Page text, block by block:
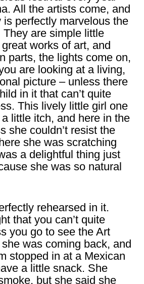
All the artists come, and
is perfectly marvelous the
are simple little
works of art, and
parts, the lights come on,
are looking at a living,
picture – unless there
in it that can’t quite
This lively little girl one
little itch, and here in the
she couldn’t resist the
she was scratching
a delightful thing just
she was so natural
rehearsed in it.
that you can’t quite
you go to see the Art
was coming back, and
stopped in at a Mexican
a little snack. She
but she said she